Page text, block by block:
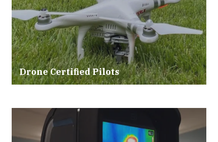
Drone Certified Pilots